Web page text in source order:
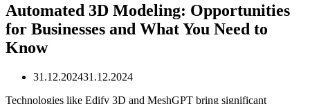
Automated 3D Modeling: Opportunities
for Businesses and What You Need to
Know
31.12.202431.12.2024
Technologies like Edify 3D and MeshGPT bring significant